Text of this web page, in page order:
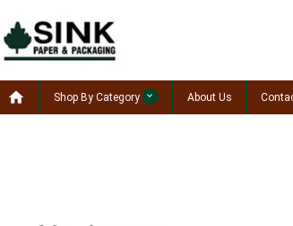
 Shop By Category About Us